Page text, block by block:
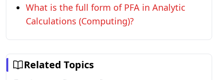
What is the full form of PFA in Analytic
Calculations (Computing)?
Related Topics